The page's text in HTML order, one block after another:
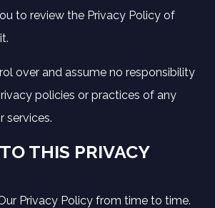
to review the Privacy Policy of
over and assume no responsibility
policies or practices of any
services.
THIS PRIVACY
Privacy Policy from time to time.